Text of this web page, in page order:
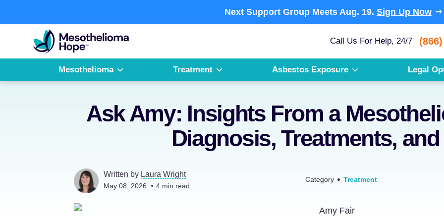
to
Next Support Group Meets Aug. 19. Sign Up Now
Fighting
Mesothelioma
with
Call Us For Help, 24/7
Mesothelioma Treatment Asbestos Exposure Legal
Ask Amy: Insights From a
Diagnosis, Treatments,
Written by Laura Wright
May 08, 2026 4 min read
Category Treatment